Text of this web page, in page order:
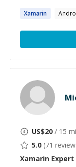
Xamarin
US$20 / 15
5.0 (71
Xamarin Expert